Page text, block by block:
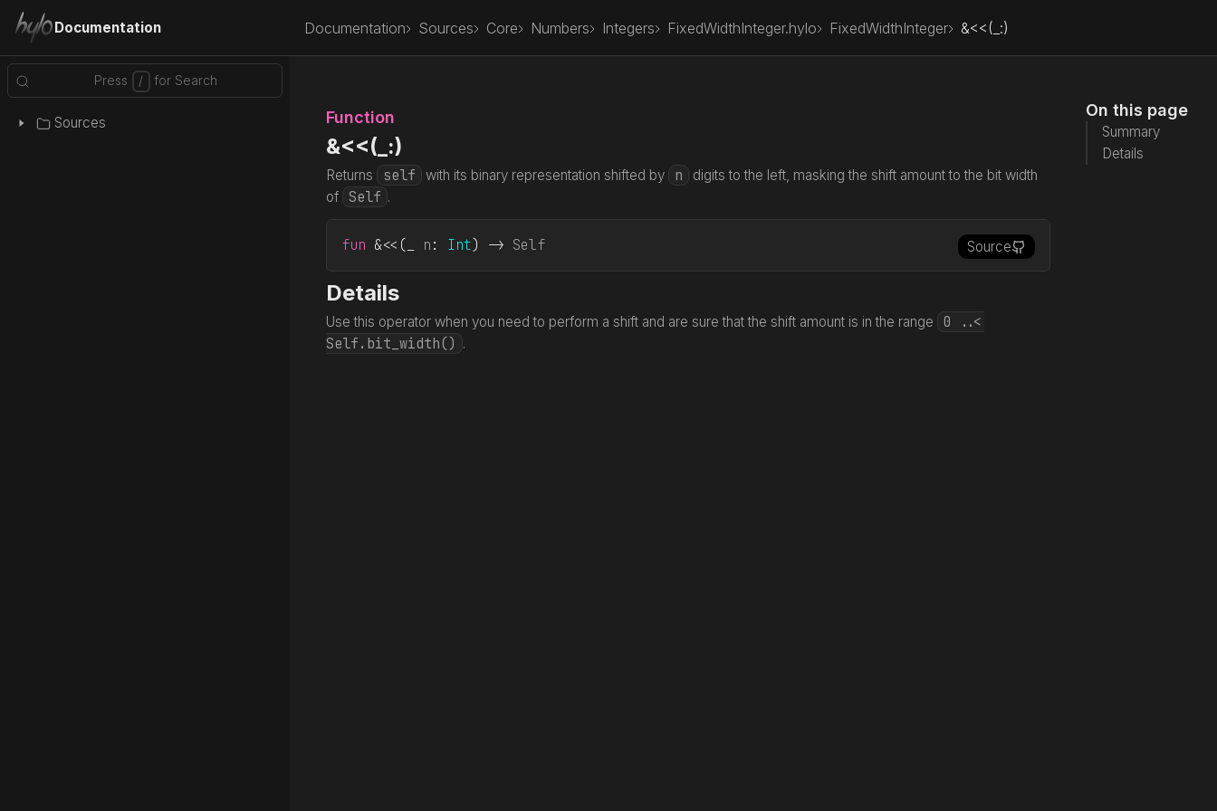
Documentation Documentation Sources Core Numbers Integers FixedWidthInteger.hylo FixedWidthInteger &<<(_:)
Sources
On this page
Summary
Details
Function
&<<(_:)
Returns self with its binary representation shifted by n digits to the left, masking the shift amount to the bit width
of
Self .
Source
fun &<< (_ n: Int) -> Self
Details
Use this operator when you need to perform a shift and are sure that the shift amount is in the range
0 ..<
Self.bit_width() .